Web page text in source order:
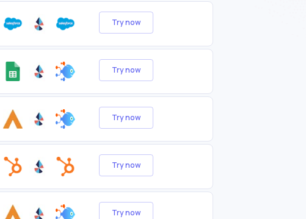
Try now
Try now
Try now
Try now
Try now